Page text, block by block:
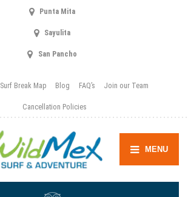
Punta Mita
Sayulita
San Pancho
Surf Break Map Blog FAQ’s Join our Team
Cancellation Policies
MENU